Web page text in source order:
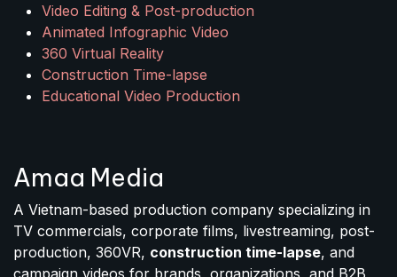
Video Editing & Post-production
Animated Infographic Video
360 Virtual Reality
Construction Time-lapse
Educational Video Production
Amaa Media
A Vietnam-based production company specializing in
TV commercials, corporate films, livestreaming, post-
production, 360VR, construction time-lapse, and
campaign videos for brands, organizations, and B2B